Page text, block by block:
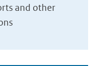
and other